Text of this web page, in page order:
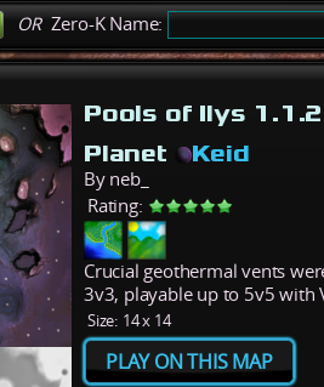
ORZero-K Name:
Pools of Ilys 1.1.2
Planet
Keid
By neb_
Rating:
Crucial geothermal vents
3v3, playable up to 5v5 with
Size: 14 x 14
PLAY ON THIS MAP